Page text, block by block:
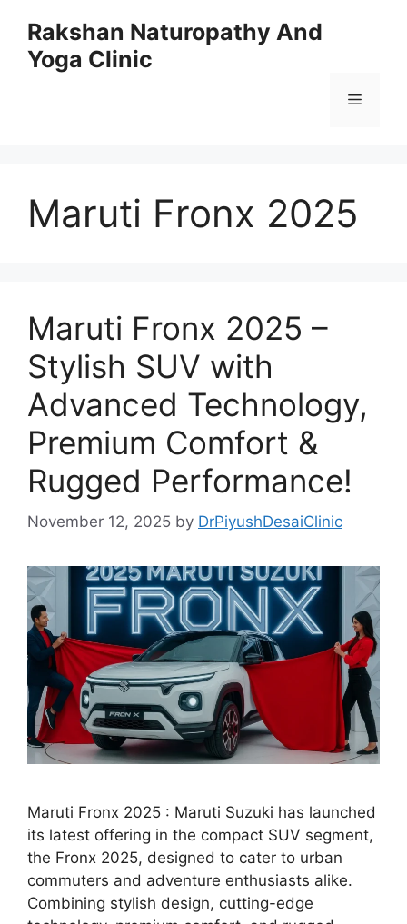
content
Rakshan Naturopathy And
Yoga Clinic
Menu
Maruti Fronx 2025
Maruti Fronx 2025 –
Stylish SUV with
Advanced Technology,
Premium Comfort &
Rugged Performance!
November 12, 2025 by DrPiyushDesaiClinic
Maruti Fronx 2025 : Maruti Suzuki has launched
its latest offering in the compact SUV segment,
the Fronx 2025, designed to cater to urban
commuters and adventure enthusiasts alike.
Combining stylish design, cutting-edge